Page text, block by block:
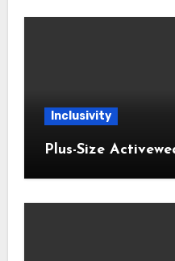
Inclusivity
Plus-Size